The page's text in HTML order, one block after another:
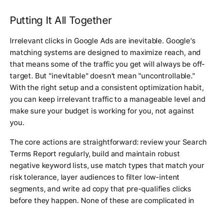
Putting It All Together
Irrelevant clicks in Google Ads are inevitable. Google's
matching systems are designed to maximize reach, and
that means some of the traffic you get will always be off-
target. But "inevitable" doesn't mean "uncontrollable."
With the right setup and a consistent optimization habit,
you can keep irrelevant traffic to a manageable level and
make sure your budget is working for you, not against
you.
The core actions are straightforward: review your Search
Terms Report regularly, build and maintain robust
negative keyword lists, use match types that match your
risk tolerance, layer audiences to filter low-intent
segments, and write ad copy that pre-qualifies clicks
before they happen. None of these are complicated in